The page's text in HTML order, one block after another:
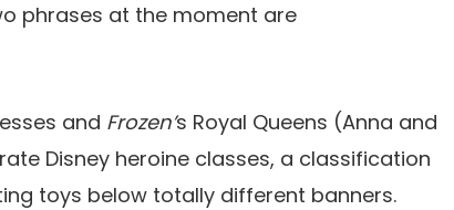
phrases at the moment are
and Frozen’s Royal Queens (Anna and
Disney heroine classes, a classification
toys below totally different banners.